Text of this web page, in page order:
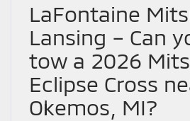
LaFontaine
Lansing – Can
tow a 2026
Eclipse Cross
Okemos, MI?